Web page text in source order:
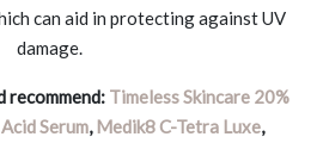
can aid in protecting against UV
damage.
recommend: Timeless Skincare 20%
Serum,Medik8 C-Tetra Luxe,